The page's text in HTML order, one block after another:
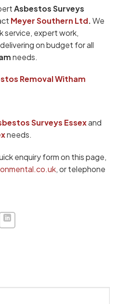
Asbestos Surveys
Meyer Southern Ltd.We
service, expert work,
on budget for all
needs.
Removal Witham
Surveys Essexand
needs.
enquiry form on this page,
, or telephone